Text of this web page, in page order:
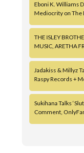
Eboni K. Williams
Mediocrity on The
THE ISLEY
MUSIC, ARETHA
Jadakiss & Millyz
Raspy Records +
Sukihana Talks
Comment,